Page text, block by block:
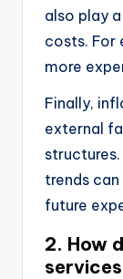
also play
costs. For
more
Finally,
external
trends
future
2. How